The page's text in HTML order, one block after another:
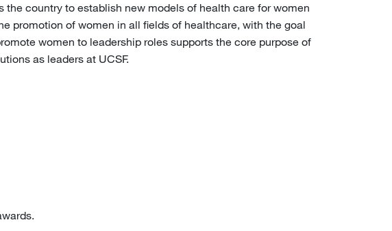
country to establish new models of health care for women
promotion of women in all fields of healthcare, with the goal
women to leadership roles supports the core purpose of
as leaders at UCSF.